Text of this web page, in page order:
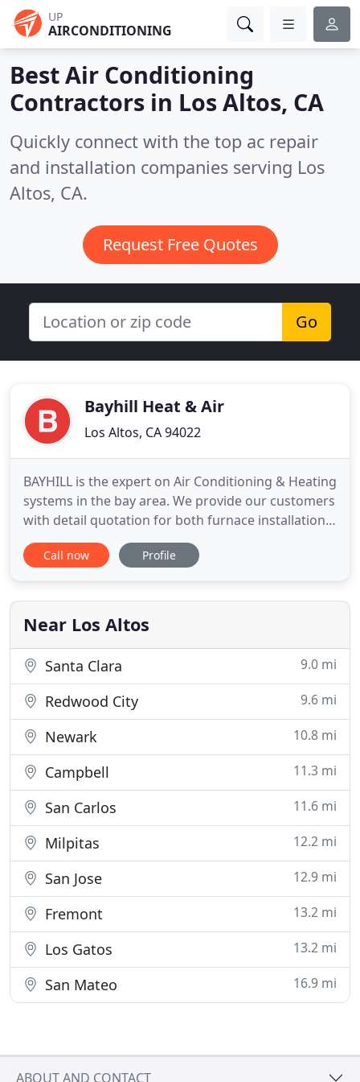
UP
AIRCONDITIONING
Best Air Conditioning
Contractors in Los Altos, CA
Quickly connect with the top ac repair
and installation companies serving Los
Altos, CA.
Request Free Quotes
Go
Bayhill Heat & Air
Los Altos, CA 94022
BAYHILL is the expert on Air Conditioning & Heating
systems in the bay area. We provide our customers
with detail quotation for both furnace installation
and/or ac installation or repair. With 40 years
proven track record of excellence, our satisfied
BAYHILL, we offer the peace of mind service you
can
Call now Profile
Near Los Altos
Santa Clara 9.0 mi
Redwood City 9.6 mi
Newark 10.8 mi
Campbell 11.3 mi
San Carlos 11.6 mi
Milpitas 12.2 mi
San Jose 12.9 mi
Fremont 13.2 mi
Los Gatos 13.2 mi
San Mateo 16.9 mi
ABOUT AND CONTACT